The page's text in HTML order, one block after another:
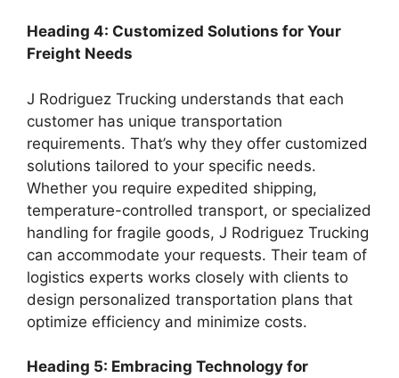
Heading 4: Customized Solutions for Your
Freight Needs
J Rodriguez Trucking understands that each
customer has unique transportation
requirements. That’s why they offer customized
solutions tailored to your specific needs.
Whether you require expedited shipping,
temperature-controlled transport, or specialized
handling for fragile goods, J Rodriguez Trucking
can accommodate your requests. Their team of
logistics experts works closely with clients to
design personalized transportation plans that
optimize efficiency and minimize costs.
Heading 5: Embracing Technology for